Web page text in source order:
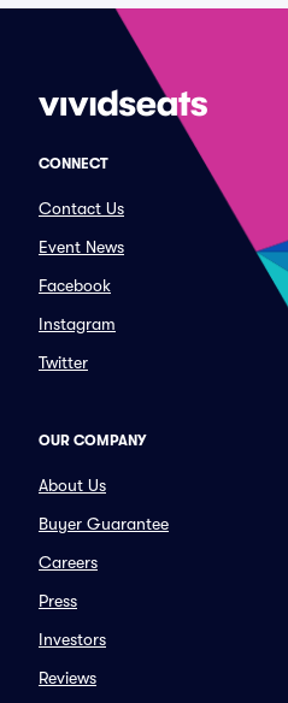
CONNECT
Contact Us
Event News
Facebook
Instagram
Twitter
OUR COMPANY
About Us
Buyer Guarantee
Careers
Press
Investors
Reviews